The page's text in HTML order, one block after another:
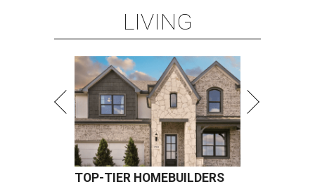
LIVING
TOP-TIER HOMEBUILDERS